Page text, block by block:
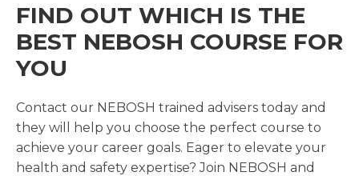
FIND OUT WHICH IS THE
BEST NEBOSH COURSE FOR
YOU
Contact our NEBOSH trained advisers today and
they will help you choose the perfect course to
achieve your career goals. Eager to elevate your
health and safety expertise? Join NEBOSH and